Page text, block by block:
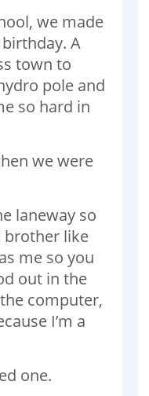
we made
A
town to
pole and
so hard in
we were
laneway so
brother like
me so you
out in the
computer,
I’m a
one.